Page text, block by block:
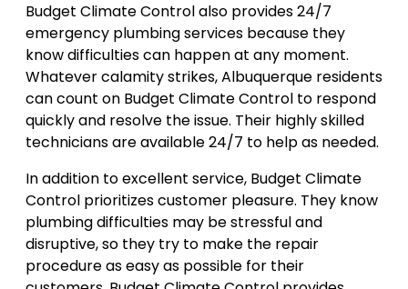
Budget Climate Control also provides 24/7
emergency plumbing services because they
know difficulties can happen at any moment.
Whatever calamity strikes, Albuquerque residents
can count on Budget Climate Control to respond
quickly and resolve the issue. Their highly skilled
technicians are available 24/7 to help as needed.
In addition to excellent service, Budget Climate
Control prioritizes customer pleasure. They know
plumbing difficulties may be stressful and
disruptive, so they try to make the repair
procedure as easy as possible for their